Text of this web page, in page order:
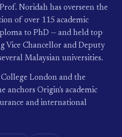
Noridah has overseen the
of over 115 academic
to PhD — and held top
Vice Chancellor and Deputy
Malaysian universities.
London and the
anchors Origin's academic
and international